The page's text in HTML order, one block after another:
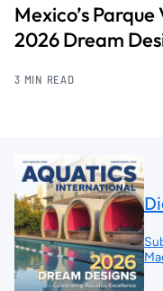
Mexico’s
2026 Dream
3 MIN READ